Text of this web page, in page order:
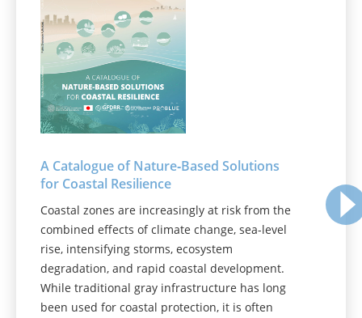
A Catalogue of Nature‑Based Solutions
for Coastal Resilience
Coastal zones are increasingly at risk from the
combined effects of climate change, sea-level
rise, intensifying storms, ecosystem
degradation, and rapid coastal development.
While traditional gray infrastructure has long
been used for coastal protection, it is often